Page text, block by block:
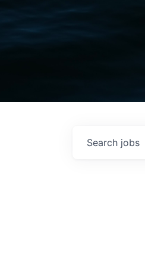
Search jobs